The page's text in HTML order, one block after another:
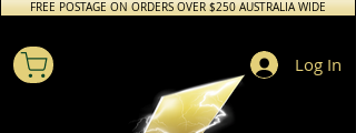
FREE POSTAGE ON ORDERS OVER $250 AUSTRALIA WIDE
Log In